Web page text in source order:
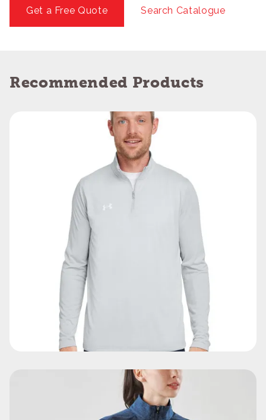
Get a Free Quote Search Catalogue
Recommended Products